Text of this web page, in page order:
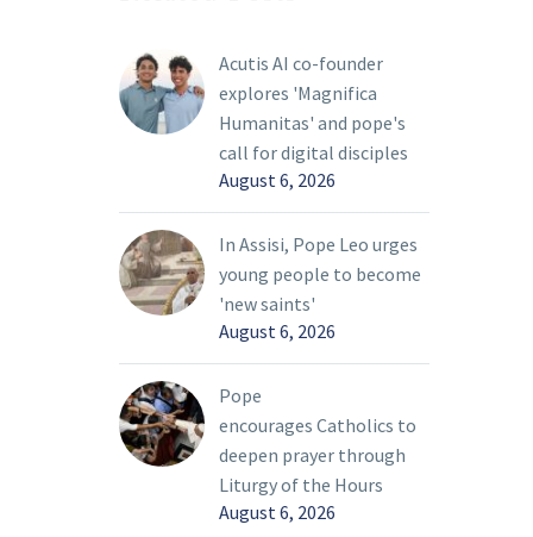
everything to put itself
in Ukraine.
Acutis AI co-founder
explores 'Magnifica
Humanitas' and pope's
call for digital disciples
August 6, 2026
In Assisi, Pope Leo urges
young people to become
'new saints'
August 6, 2026
Pope
encourages Catholics to
deepen prayer through
Liturgy of the Hours
August 6, 2026